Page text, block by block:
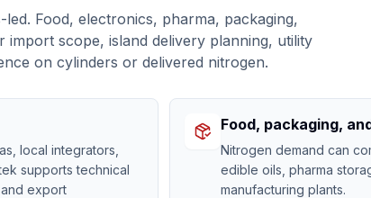
Food, electronics, pharma, packaging,
import scope, island delivery planning, utility
on cylinders or delivered nitrogen.
local integrators,
supports technical
export
Food, packaging,
Nitrogen demand can
edible oils, pharma
manufacturing plants.